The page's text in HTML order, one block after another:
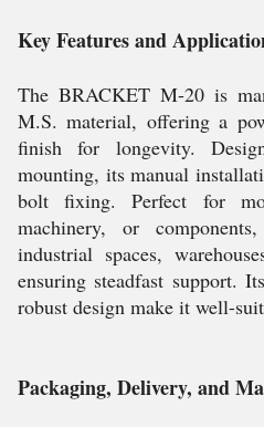
Key Features and
The BRACKET M-20 is
M.S. material, offering a
finish for longevity.
mounting, its manual
bolt fixing. Perfect for
machinery, or
industrial spaces,
ensuring steadfast support.
robust design make it well-
Packaging, Delivery, and